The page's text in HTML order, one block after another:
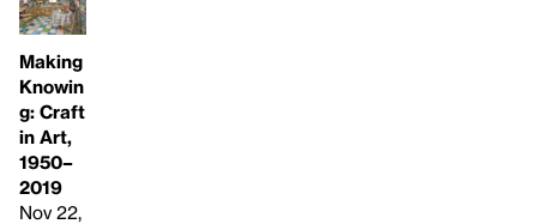
Making
Knowin
g: Craft
in Art,
1950–
2019
Nov 22,